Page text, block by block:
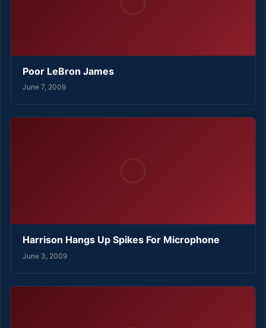
Poor LeBron James
June 7, 2009
Harrison Hangs Up Spikes For Microphone
June 3, 2009